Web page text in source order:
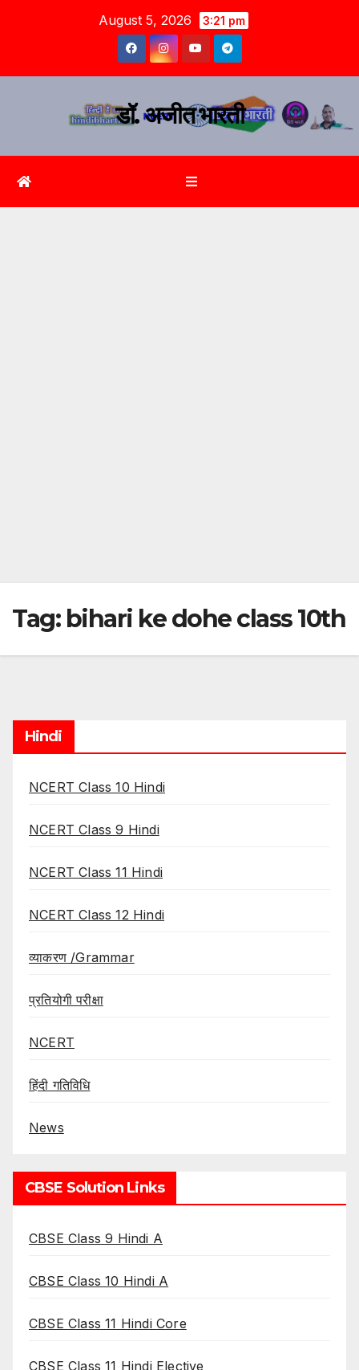
August 5, 2026 3:21 pm
डॉ. अजीत भारती
Tag: bihari ke dohe class 10th
Hindi
NCERT Class 10 Hindi
NCERT Class 9 Hindi
NCERT Class 11 Hindi
NCERT Class 12 Hindi
व्याकरण /Grammar
प्रतियोगी परीक्षा
NCERT
हिंदी गतिविधि
News
CBSE Solution Links
CBSE Class 9 Hindi A
CBSE Class 10 Hindi A
CBSE Class 11 Hindi Core
CBSE Class 11 Hindi Elective